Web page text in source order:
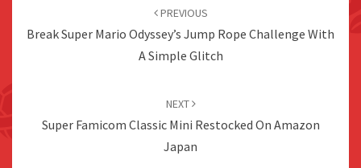
PREVIOUS
Break Super Mario Odyssey’s Jump Rope Challenge With
A Simple Glitch
NEXT
Super Famicom Classic Mini Restocked On Amazon
Japan